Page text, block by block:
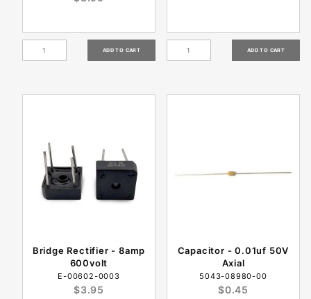
Bridge Rectifier - 8amp
600volt
E-00602-0003
$3.95
Capacitor - 0.01uf 50V
Axial
5043-08980-00
$0.45